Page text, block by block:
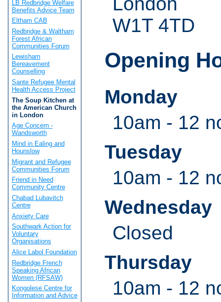
W1T 4TD
Opening
Monday
10am - 12
Tuesday
10am - 12
Wednesday
Closed
Thursday
10am - 12
LB Redbridge Welfare
Benefits Advice Team
Eltham CAB
Redbridge & Waltham
Forest African
Communities Forum
Lewisham
Bereavement
Counselling
Sante Refugee Mental
Health Access Project
The Soup Kitchen at
the American Church
in London
Age Concern -
Wandsworth
Mind in Ealing and
Hounslow
Migrant and Refugee
Communities Forum
Friend in Need
Community Centre
Chabad Lubavitch
Centre
Anxiety Care
Southwark Action for
Voluntary
Organisations
Alice Labol Foundation
Redbridge French
Speaking African
Women (RFSAW)
Kongolese Centre for
Information and Advice